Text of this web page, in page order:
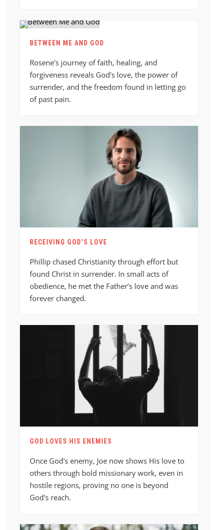
BETWEEN ME AND GOD
Rosene's journey of faith, healing, and
forgiveness reveals God's love, the power of
surrender, and the freedom found in letting go
of past pain.
RECEIVING GOD’S LOVE
Phillip chased Christianity through effort but
found Christ in surrender. In small acts of
obedience, he met the Father’s love and was
forever changed.
GOD LOVES HIS ENEMIES
Once God's enemy, Joe now shows His love to
others through bold missionary work, even in
hostile regions, proving no one is beyond
God's reach.